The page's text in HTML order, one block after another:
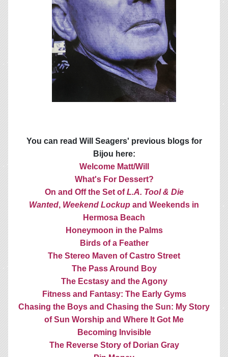
You can read Will Seagers' previous blogs for
Bijou here:
Welcome Matt/Will
What's For Dessert?
On and Off the Set ofL.A. Tool & Die
Wanted, Weekend Lockup and Weekends in
Hermosa Beach
Honeymoon in the Palms
Birds of a Feather
The Stereo Maven of Castro Street
The Pass Around Boy
The Ecstasy and the Agony
Fitness and Fantasy: The Early Gyms
Chasing the Boys and Chasing the Sun: My Story
of Sun Worship and Where It Got Me
Becoming Invisible
The Reverse Story of Dorian Gray